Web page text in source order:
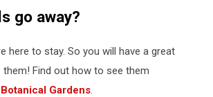
go away?
here to stay. So you will have a great
Find out how to see them
Gardens